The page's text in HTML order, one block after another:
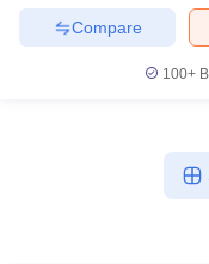
Compare
100+